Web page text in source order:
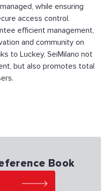
while ensuring
access control.
efficient management,
and community on
to Luckey, SeiMilano not
but also promotes total
Book